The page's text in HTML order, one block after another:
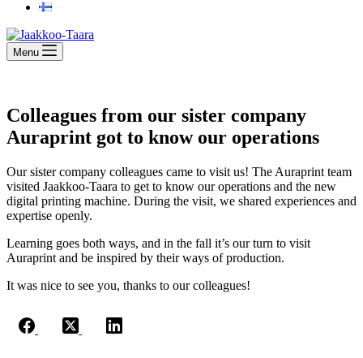
Menu
Colleagues from our sister company
Auraprint got to know our operations
Our sister company colleagues came to visit us! The Auraprint team
visited Jaakkoo-Taara to get to know our operations and the new
digital printing machine. During the visit, we shared experiences and
expertise openly.
Learning goes both ways, and in the fall it’s our turn to visit
Auraprint and be inspired by their ways of production.
It was nice to see you, thanks to our colleagues!